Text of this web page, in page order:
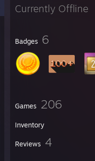
Currently Offline
Badges 6
Games 206
Inventory
Reviews 4